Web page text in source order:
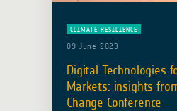
CLIMATE RESILIENCE
09 June 2023
Digital Technologies
Markets: insights
Change Conference